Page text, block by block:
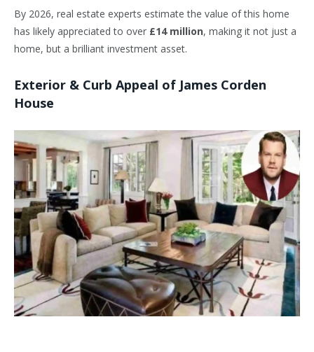
By 2026, real estate experts estimate the value of this home
has likely appreciated to over £14 million, making it not just a
home, but a brilliant investment asset.
Exterior & Curb Appeal of James Corden
House